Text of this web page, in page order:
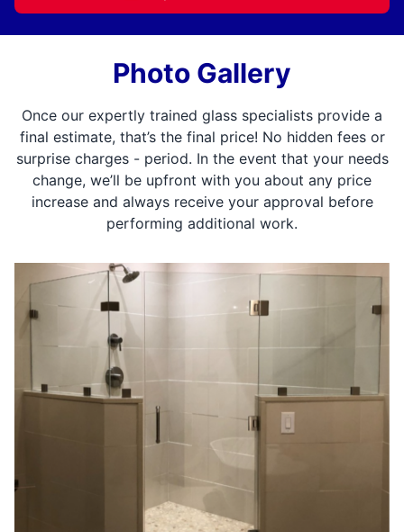
Photo Gallery
Once our expertly trained glass specialists provide a
final estimate, that’s the final price! No hidden fees or
surprise charges - period. In the event that your needs
change, we’ll be upfront with you about any price
increase and always receive your approval before
performing additional work.